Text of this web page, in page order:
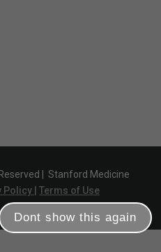
|
Stanford Medicine
Policy | Terms of Use
Dont show this again